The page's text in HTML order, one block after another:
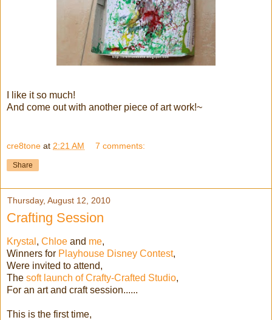
I like it so much!
And come out with another piece of art work!~
cre8tone at 2:21 AM 7 comments:
Share
Thursday, August 12, 2010
Crafting Session
Krystal , Chloe and me,
Winners for Playhouse Disney Contest,
Were invited to attend,
The soft launch of Crafty-Crafted Studio,
For an art and craft session......
This is the first time,